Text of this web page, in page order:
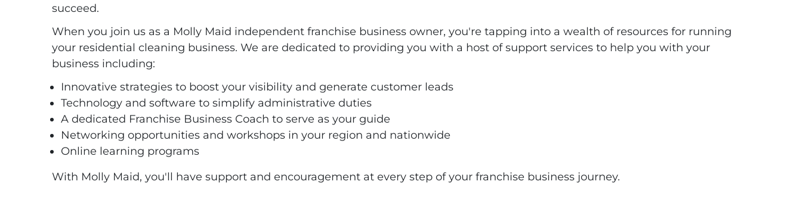
succeed.
When you join us as a Molly Maid independent franchise business owner, you're tapping into a wealth of resources for running
your residential cleaning business. We are dedicated to providing you with a host of support services to help you with your
business including:
Innovative strategies to boost your visibility and generate customer leads
Technology and software to simplify administrative duties
A dedicated Franchise Business Coach to serve as your guide
Networking opportunities and workshops in your region and nationwide
Online learning programs
With Molly Maid, you'll have support and encouragement at every step of your franchise business journey.